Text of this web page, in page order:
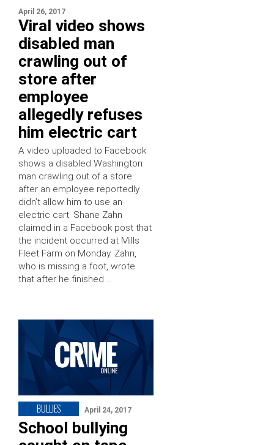
April 26, 2017
Viral video shows
disabled man
crawling out of
store after
employee
allegedly refuses
him electric cart
A video uploaded to Facebook
shows a disabled Washington
man crawling out of a store
after an employee reportedly
didn’t allow him to use an
electric cart. Shane Zahn
claimed in a Facebook post that
the incident occurred at Mills
Fleet Farm on Monday. Zahn,
who is missing a foot, wrote
that after he finished …
BULLIES April 24, 2017
School bullying